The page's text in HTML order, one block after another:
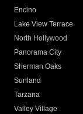
Encino
Lake View Terrace
North Hollywood
Panorama City
Sherman Oaks
Sunland
Tarzana
Valley Village